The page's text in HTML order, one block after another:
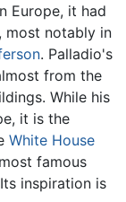
Europe, it had
most notably in
. Palladio's
from the
While his
it is the
White House
famous
inspiration is